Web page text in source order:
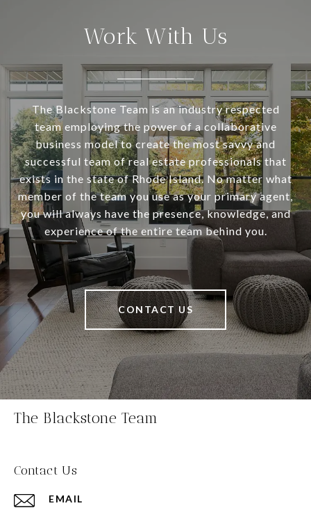
Work With Us
The Blackstone Team is an industry respected
team employing the power of a collaborative
business model to create the most savvy and
successful team of real estate professionals that
exists in the state of Rhode Island. No matter what
member of the team you use as your primary agent,
you will always have the presence, knowledge, and
experience of the entire team behind you.
CONTACT US
The Blackstone Team
Contact Us
EMAIL